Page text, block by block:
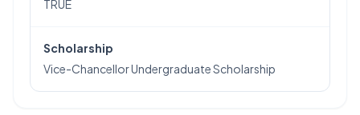
TRUE
Scholarship
Vice-Chancellor Undergraduate Scholarship